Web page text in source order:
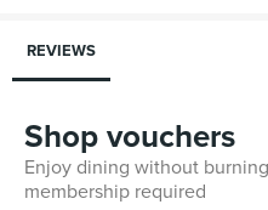
REVIEWS
Shop vouchers
Enjoy dining without
membership required